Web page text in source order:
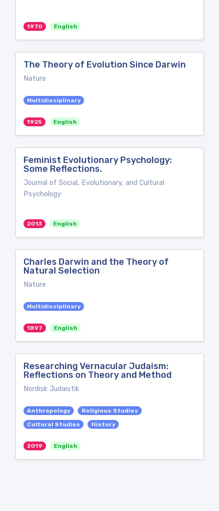
1970 English
The Theory of Evolution Since Darwin
Nature
Multidisciplinary
1925 English
Feminist Evolutionary Psychology:
Some Reflections.
Journal of Social, Evolutionary, and Cultural
Psychology
2013 English
Charles Darwin and the Theory of
Natural Selection
Nature
Multidisciplinary
1897 English
Researching Vernacular Judaism:
Reflections on Theory and Method
Nordisk Judaistik
Anthropology
Religious Studies
Cultural Studies
History
2019 English